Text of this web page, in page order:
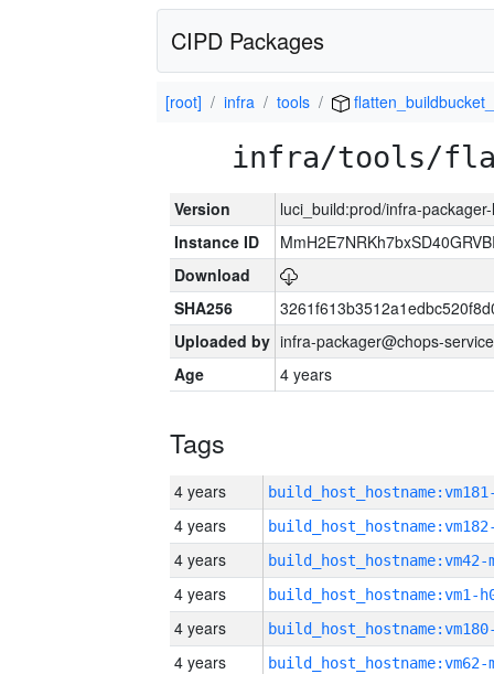
CIPD Packages
[root] infra tools
infra/tools/
Version
luci_build:prod/infra-
Instance ID
Download
SHA256
Uploaded by infra-packager@chops-
Age
4 years
Tags
4 years
4 years
4 years build_host_hostname:vm42-
4 years build_host_hostname:vm1-
4 years
4 years build_host_hostname:vm62-